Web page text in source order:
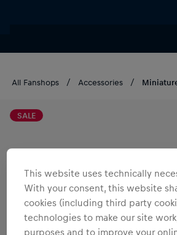
All Fanshops Accessories
SALE
This website uses technically
With your consent, this website
cookies (including third party
technologies to make our site
purposes and to improve your